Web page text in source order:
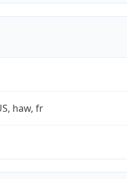
haw, fr